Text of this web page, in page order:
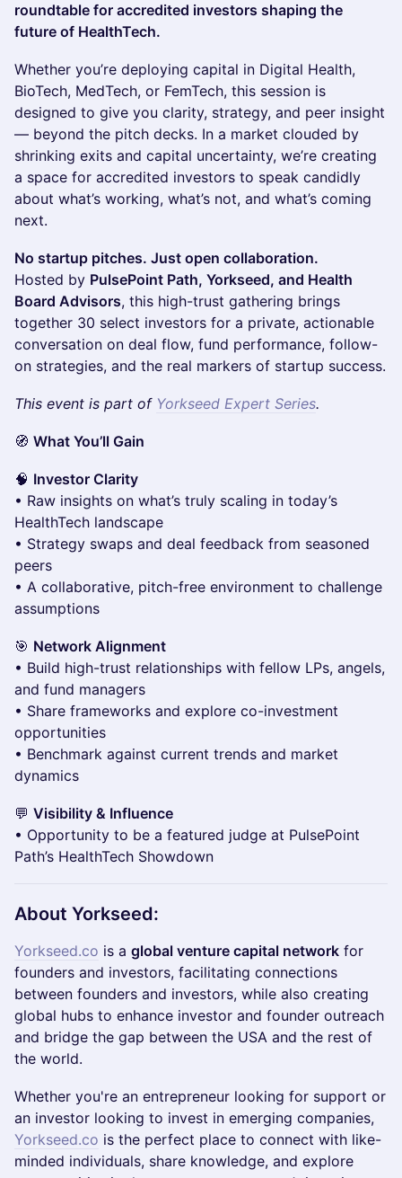
roundtable for accredited investors shaping the
future of HealthTech.
Whether you’re deploying capital in Digital Health,
BioTech, MedTech, or FemTech, this session is
designed to give you clarity, strategy, and peer insight
— beyond the pitch decks. In a market clouded by
shrinking exits and capital uncertainty, we’re creating
a space for accredited investors to speak candidly
about what’s working, what’s not, and what’s coming
next.
No startup pitches. Just open collaboration.
Hosted by PulsePoint Path, Yorkseed, and Health
Board Advisors, this high-trust gathering brings
together 30 select investors for a private, actionable
conversation on deal flow, fund performance, follow-
on strategies, and the real markers of startup success.
This event is part of Yorkseed Expert Series.
🧭 What You’ll Gain
🧠 Investor Clarity
• Raw insights on what’s truly scaling in today’s
HealthTech landscape
• Strategy swaps and deal feedback from seasoned
peers
• A collaborative, pitch-free environment to challenge
assumptions
🎯 Network Alignment
• Build high-trust relationships with fellow LPs, angels,
and fund managers
• Share frameworks and explore co-investment
opportunities
• Benchmark against current trends and market
dynamics
💬 Visibility & Influence
• Opportunity to be a featured judge at PulsePoint
Path’s HealthTech Showdown
About Yorkseed:
Yorkseed.co is a global venture capital network for
founders and investors, facilitating connections
between founders and investors, while also creating
global hubs to enhance investor and founder outreach
and bridge the gap between the USA and the rest of
the world.
​​​​​​​Whether you're an entrepreneur looking for support or
an investor looking to invest in emerging companies,
Yorkseed.co is the perfect place to connect with like-
minded individuals, share knowledge, and explore